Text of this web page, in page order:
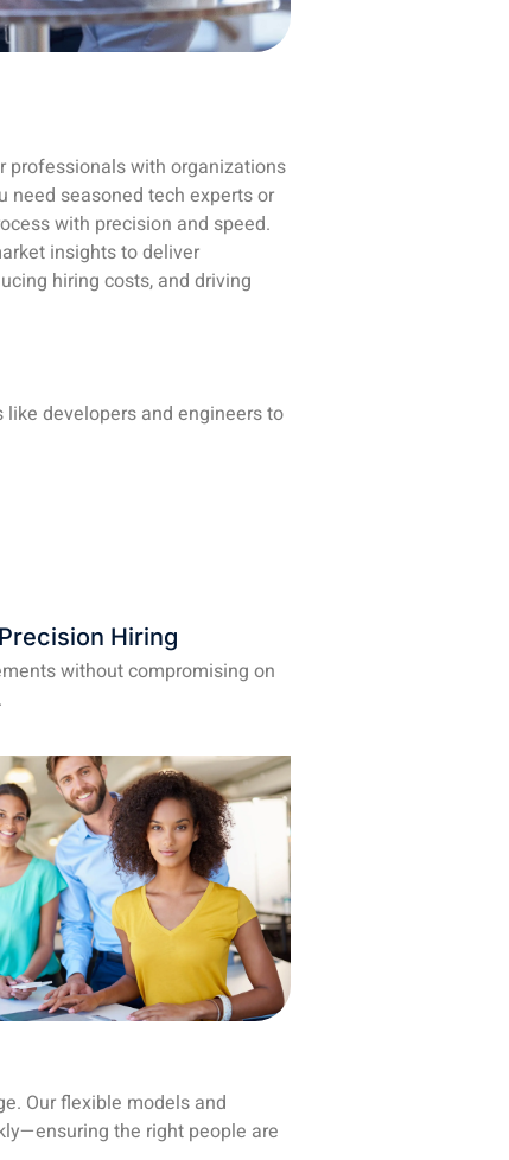
professionals with organizations
need seasoned tech experts or
with precision and speed.
insights to deliver
hiring costs, and driving
developers and engineers to
Hiring
without compromising on
Our flexible models and
the right people are